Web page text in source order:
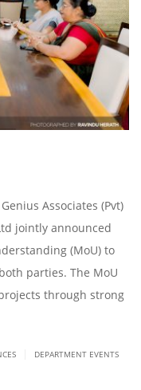
Associates (Pvt)
jointly announced
(MoU) to
parties. The MoU
through strong
DEPARTMENT EVENTS